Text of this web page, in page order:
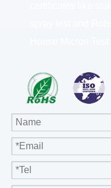
certificates like
spray test and